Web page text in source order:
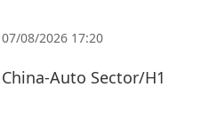
07/08/2026 17:20
China-Auto Sector/H1